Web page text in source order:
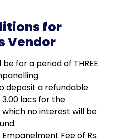
for
Vendor
for a period of THREE
deposit a refundable
lacs for the
no interest will be
Fee of Rs.